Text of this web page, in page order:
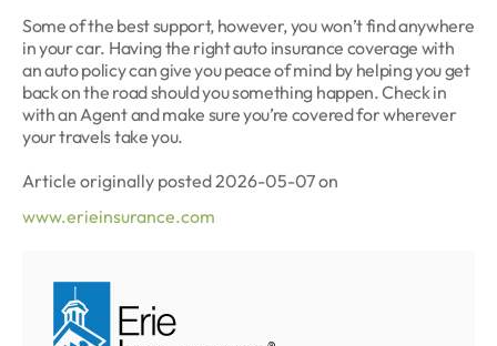
Some of the best support, however, you won’t find anywhere
in your car. Having the right auto insurance coverage with
an auto policy can give you peace of mind by helping you get
back on the road should you something happen. Check in
with an Agent and make sure you’re covered for wherever
your travels take you.
Article originally posted2026-05-07on
www.erieinsurance.com